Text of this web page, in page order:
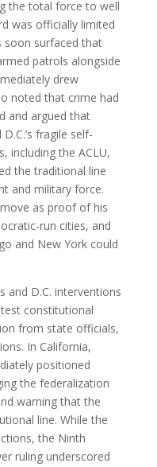
the total force to well
was officially limited
soon surfaced that
patrols alongside
drew
noted that crime had
and argued that
fragile self-
including the ACLU,
the traditional line
and military force.
as proof of his
run cities, and
and New York could
and D.C. interventions
constitutional
from state officials,
In California,
positioned
the federalization
warning that the
line. While the
the Ninth
ruling underscored